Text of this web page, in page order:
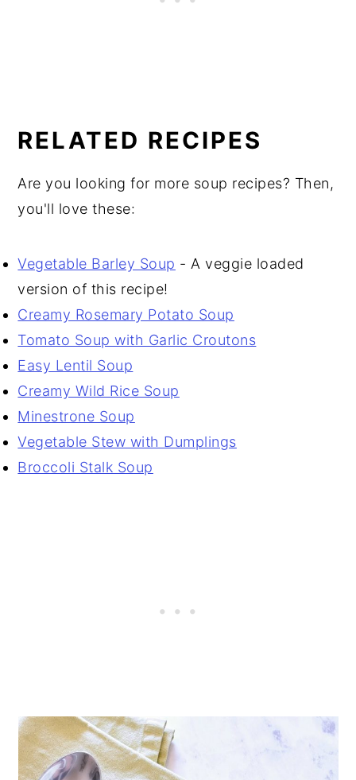
RELATED RECIPES
Are you looking for more soup recipes? Then,
you'll love these:
Vegetable Barley Soup - A veggie loaded
version of this recipe!
Creamy Rosemary Potato Soup
Tomato Soup with Garlic Croutons
Easy Lentil Soup
Creamy Wild Rice Soup
Minestrone Soup
Vegetable Stew with Dumplings
Broccoli Stalk Soup